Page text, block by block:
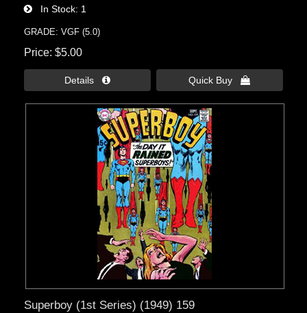
In Stock 1
GRADE: VGF (5.0)
Price $5.00
Details  Quick Buy 
Superboy (1st Series) (1949) 159